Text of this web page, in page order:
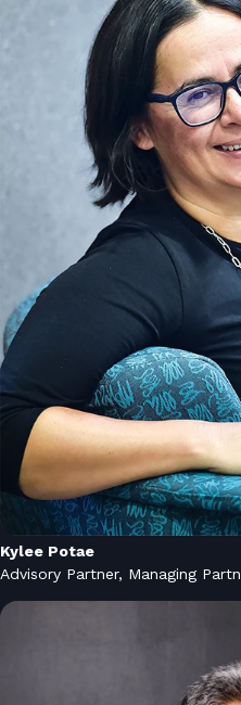
Kylee Potae
Advisory Partner, Managing